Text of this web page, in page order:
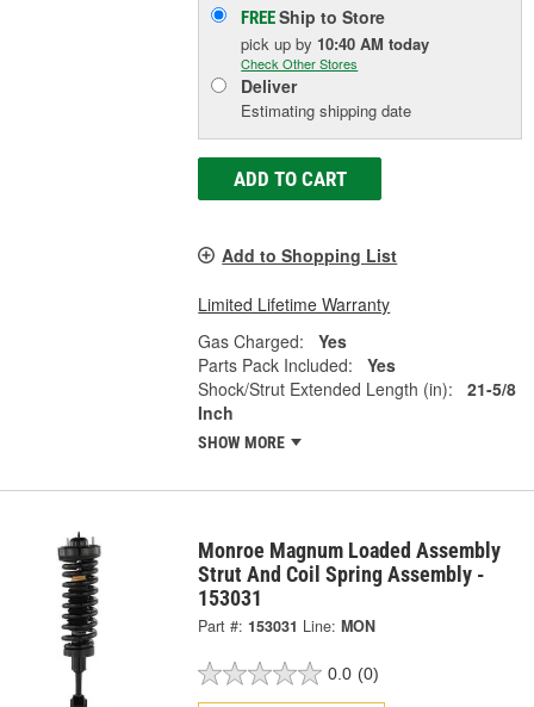
FREEShip to Store
pick upby 10:40 AM today
Check Other Stores
Deliver
Estimating shipping date
ADD TO CART
Add to Shopping List
Limited Lifetime Warranty
Gas Charged:
Yes
Parts Pack Included:
Yes
Shock/Strut Extended Length (in):
21-5/8
Inch
SHOW MORE
Monroe Magnum Loaded Assembly
Strut And Coil Spring Assembly -
153031
Part #: 153031 Line: MON
0.0 (0)